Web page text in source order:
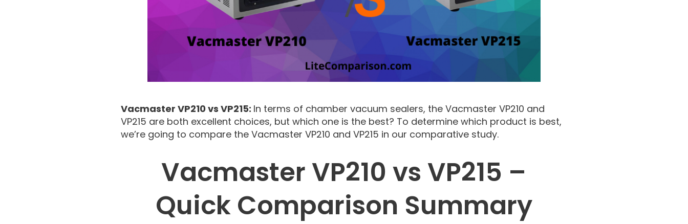
Vacmaster VP210 vs VP215: In terms of chamber vacuum sealers, the Vacmaster VP210 and
VP215 are both excellent choices, but which one is the best? To determine which product is best,
we’re going to compare the Vacmaster VP210 and VP215 in our comparative study.
Vacmaster VP210 vs VP215 –
Quick Comparison Summary